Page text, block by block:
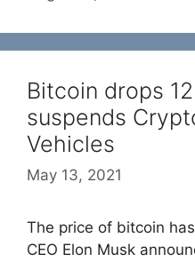
Bitcoin drops
suspends
Vehicles
May 13, 2021
The price of bitcoin
CEO Elon Musk